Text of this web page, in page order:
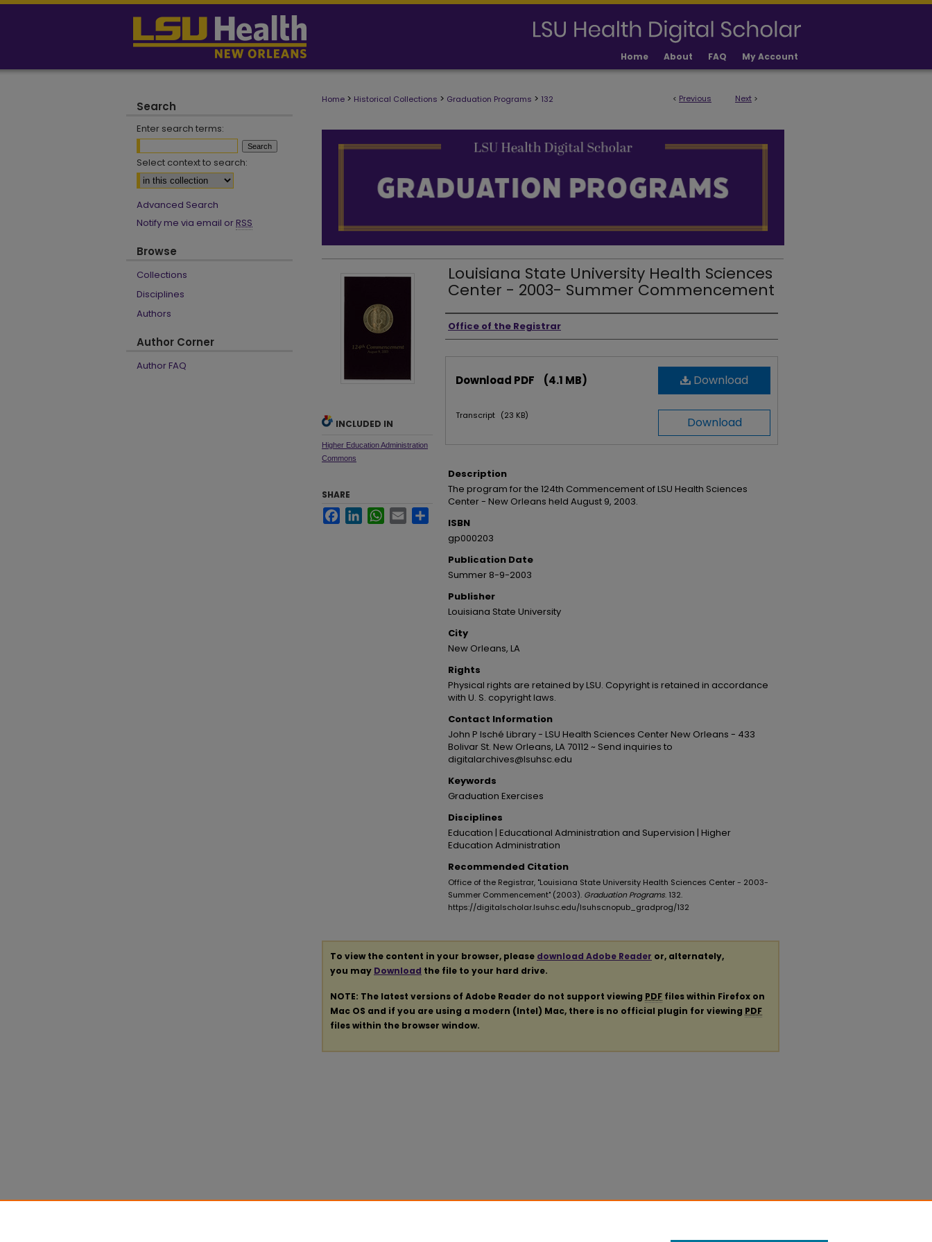
Home About FAQ My Account
< Previous Next >
Home > Historical Collections > Graduation Programs > 132
Louisiana State University Health Sciences
Center - 2003- Summer Commencement
Authors
Office of the Registrar
Download
Download PDF (4.1 MB)
Download
Transcript (23 KB)
Description
The program for the 124th Commencement of LSU Health Sciences
Center - New Orleans held August 9, 2003.
ISBN
gp000203
Publication Date
Summer 8-9-2003
Publisher
Louisiana State University
City
New Orleans, LA
Rights
Physical rights are retained by LSU. Copyright is retained in accordance
with U. S. copyright laws.
Contact Information
John P Isché Library - LSU Health Sciences Center New Orleans - 433
Bolivar St. New Orleans, LA 70112 ~ Send inquiries to
digitalarchives@lsuhsc.edu
Keywords
Graduation Exercises
Disciplines
Education | Educational Administration and Supervision | Higher
Education Administration
Recommended Citation
Office of the Registrar, "Louisiana State University Health Sciences Center - 2003-
Summer Commencement" (2003). Graduation Programs. 132.
https://digitalscholar.lsuhsc.edu/lsuhscnopub_gradprog/132
INCLUDED IN
Higher Education Administration
Commons
SHARE
FacebookLinkedInWhatsApp
Email
To view the content in your browser, please download Adobe Reader or, alternately,
you may Download the file to your hard drive.
NOTE: The latest versions of Adobe Reader do not support viewing PDF files within Firefox on
Mac OS and if you are using a modern (Intel) Mac, there is no official plugin for viewing PDF
files within the browser window.
Search
Enter search terms:
Select context to search:
Advanced Search
Notify me via email or RSS
Browse
Collections
Disciplines
Authors
Author Corner
Author FAQ